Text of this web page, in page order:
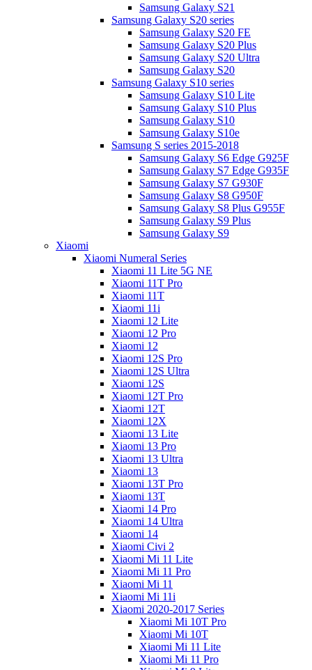
Samsung Galaxy S21
Samsung Galaxy S20 series
Samsung Galaxy S20 FE
Samsung Galaxy S20 Plus
Samsung Galaxy S20 Ultra
Samsung Galaxy S20
Samsung Galaxy S10 series
Samsung Galaxy S10 Lite
Samsung Galaxy S10 Plus
Samsung Galaxy S10
Samsung Galaxy S10e
Samsung S series 2015-2018
Samsung Galaxy S6 Edge G925F
Samsung Galaxy S7 Edge G935F
Samsung Galaxy S7 G930F
Samsung Galaxy S8 G950F
Samsung Galaxy S8 Plus G955F
Samsung Galaxy S9 Plus
Samsung Galaxy S9
Xiaomi
Xiaomi Numeral Series
Xiaomi 11 Lite 5G NE
Xiaomi 11T Pro
Xiaomi 11T
Xiaomi 11i
Xiaomi 12 Lite
Xiaomi 12 Pro
Xiaomi 12
Xiaomi 12S Pro
Xiaomi 12S Ultra
Xiaomi 12S
Xiaomi 12T Pro
Xiaomi 12T
Xiaomi 12X
Xiaomi 13 Lite
Xiaomi 13 Pro
Xiaomi 13 Ultra
Xiaomi 13
Xiaomi 13T Pro
Xiaomi 13T
Xiaomi 14 Pro
Xiaomi 14 Ultra
Xiaomi 14
Xiaomi Civi 2
Xiaomi Mi 11 Lite
Xiaomi Mi 11 Pro
Xiaomi Mi 11
Xiaomi Mi 11i
Xiaomi 2020-2017 Series
Xiaomi Mi 10T Pro
Xiaomi Mi 10T
Xiaomi Mi 11 Lite
Xiaomi Mi 11 Pro